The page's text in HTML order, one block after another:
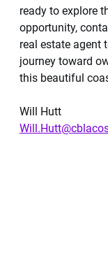
ready to explore
opportunity,
real estate agent
journey toward
this beautiful
Will Hutt